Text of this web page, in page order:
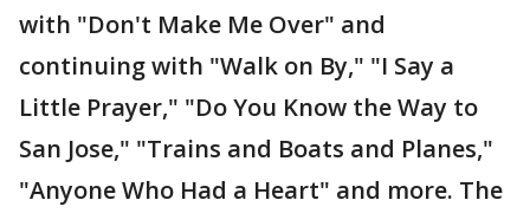
with "Don't Make Me Over" and
continuing with "Walk on By," "I Say a
Little Prayer," "Do You Know the Way to
San Jose," "Trains and Boats and Planes,"
"Anyone Who Had a Heart" and more. The